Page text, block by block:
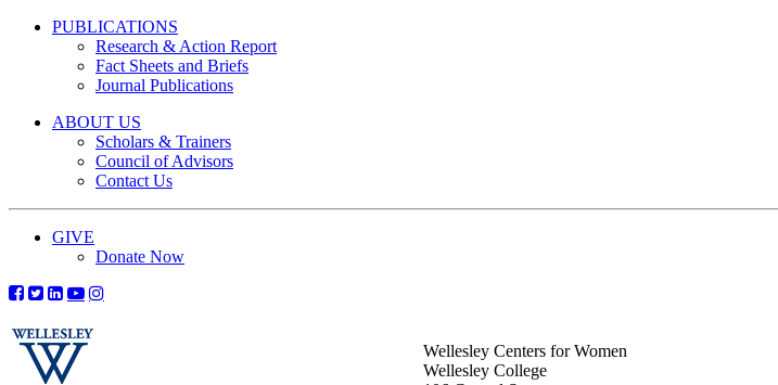
PUBLICATIONS
Research & Action Report
Fact Sheets and Briefs
Journal Publications
ABOUT US
Scholars & Trainers
Council of Advisors
Contact Us
GIVE
Donate Now
Wellesley Centers for Women
Wellesley College